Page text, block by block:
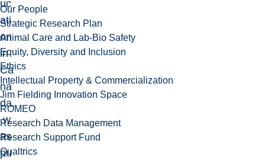
Our People
Strategic Research Plan
Animal Care and Lab-Bio Safety
Equity, Diversity and Inclusion
Ethics
Intellectual Property & Commercialization
Jim Fielding Innovation Space
ROMEO
Research Data Management
Research Support Fund
Qualtrics
uc
ati
on
in
Ca
na
da,
w
as
pu